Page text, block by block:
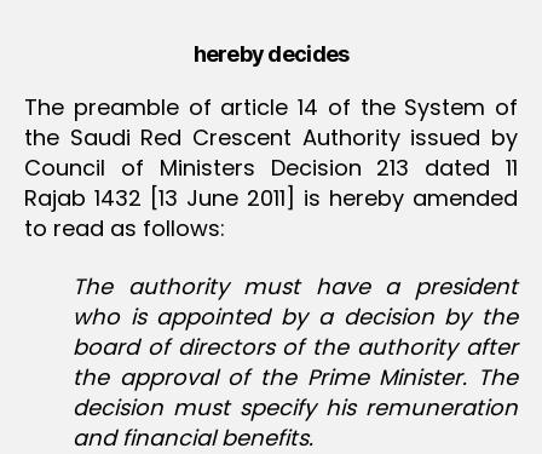
hereby decides
The preamble of article 14 of the System of
the Saudi Red Crescent Authority issued by
Council of Ministers Decision 213 dated 11
Rajab 1432 [13 June 2011] is hereby amended
to read as follows:
The authority must have a president
who is appointed by a decision by the
board of directors of the authority after
the approval of the Prime Minister. The
decision must specify his remuneration
and financial benefits.